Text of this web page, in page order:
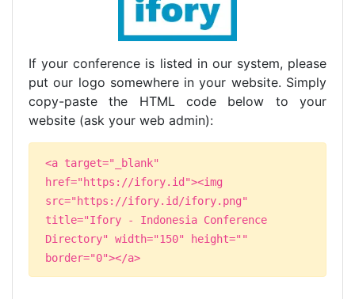
If your conference is listed in our system, please
put our logo somewhere in your website. Simply
copy-paste the HTML code below to your
website (ask your web admin):
<a target="_blank"
href="https://ifory.id"><img
src="https://ifory.id/ifory.png"
title="Ifory - Indonesia Conference
Directory" width="150" height=""
border="0"></a>